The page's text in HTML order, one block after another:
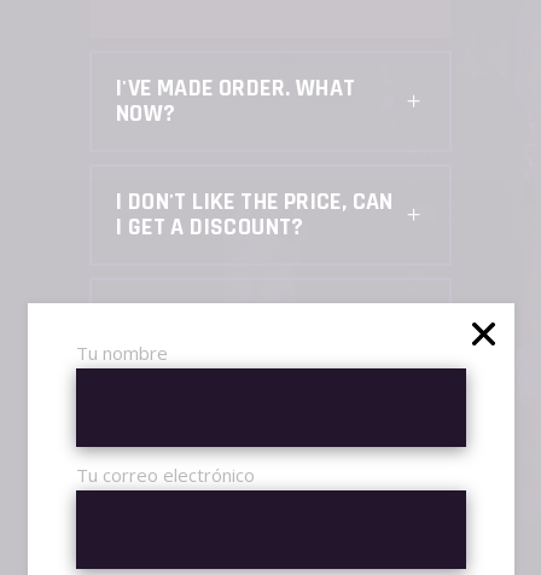
Tu nombre
Tu correo electrónico
I'VE MADE ORDER. WHAT
NOW?
I DON'T LIKE THE PRICE, CAN
I GET A DISCOUNT?
LEGIT, CAN I TRUST YOU?
GET BANNED?